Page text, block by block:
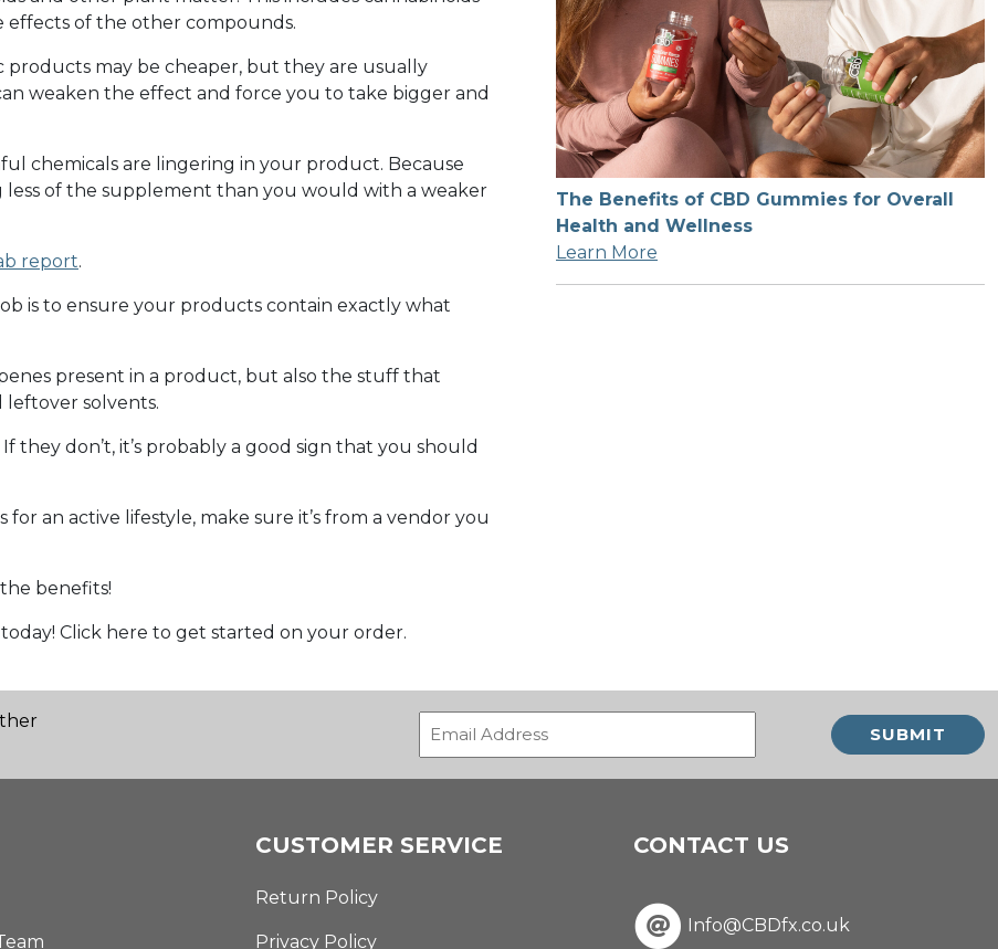
effects of the other compounds.
products may be cheaper, but they are usually
weaken the effect and force you to take bigger and
chemicals are lingering in your product. Because
of the supplement than you would with a weaker
report.
is to ensure your products contain exactly what
present in a product, but also the stuff that
leftover solvents.
don’t, it’s probably a good sign that you should
an active lifestyle, make sure it’s from a vendor you
benefits!
Click here to get started on your order.
The Benefits of CBD Gummies for Overall
Health and Wellness
Learn More
CUSTOMER SERVICE
Return Policy
Privacy Policy
CONTACT US
Info@CBDfx.co.uk